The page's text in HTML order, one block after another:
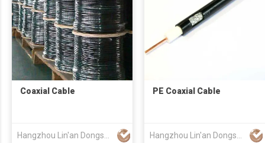
Coaxial Cable
Hangzhou Lin'an Dongsheng Cable Co Ltd
PE Coaxial Cable
Hangzhou Lin'an Dongsheng Cable Co Ltd